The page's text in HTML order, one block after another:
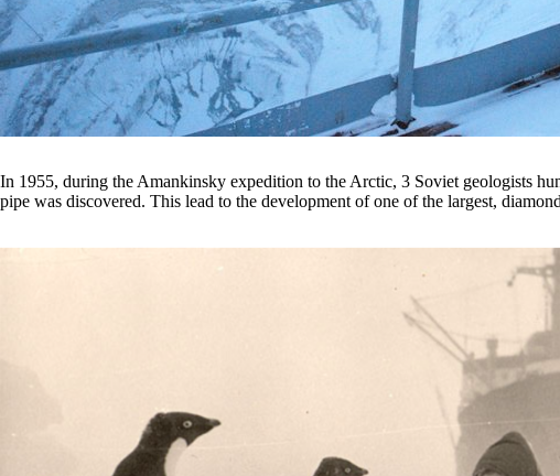
In 1955, during the Amankinsky expedition to the Arctic, 3 Soviet geologists
pipe was discovered. This lead to the development of one of the largest,